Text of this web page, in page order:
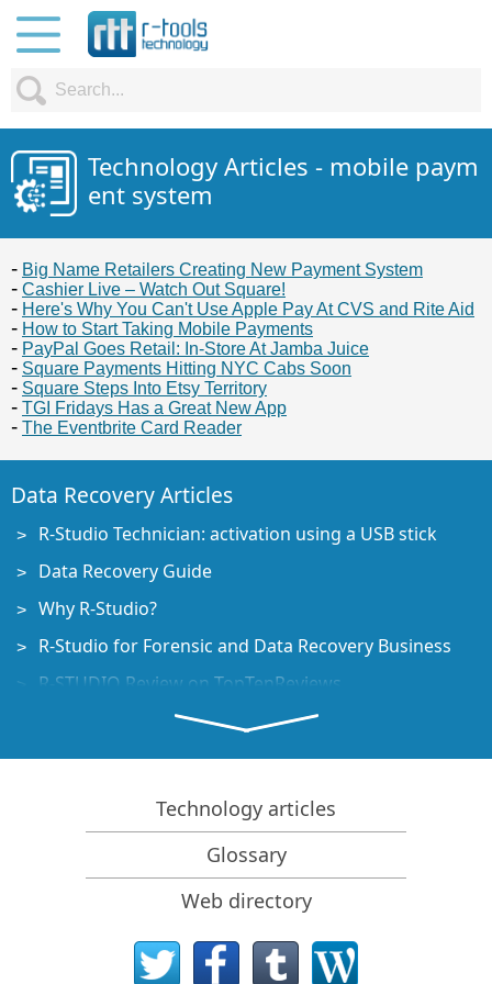
Technology Articles - mobile paym
ent system
Big Name Retailers Creating New Payment System
Cashier Live – Watch Out Square!
Here's Why You Can't Use Apple Pay At CVS and Rite Aid
How to Start Taking Mobile Payments
PayPal Goes Retail: In-Store At Jamba Juice
Square Payments Hitting NYC Cabs Soon
Square Steps Into Etsy Territory
TGI Fridays Has a Great New App
The Eventbrite Card Reader
Data Recovery Articles
R-Studio Technician: activation using a USB stick
Data Recovery Guide
Why R-Studio?
R-Studio for Forensic and Data Recovery Business
R-STUDIO Review on TopTenReviews
File Recovery Specifics for SSD devices
How to recover data from NVMe devices
Predicting Success of Common Data Recovery Cases
Recovery of Overwritten Data
Emergency File Recovery Using R-Studio Emergency
RAID Recovery Presentation
R-Studio: Data recovery from a non-functional
Technology articles
Glossary
Web directory